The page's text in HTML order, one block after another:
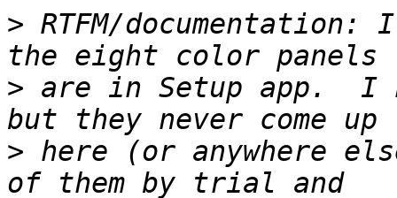
> RTFM/
> are in Setup app.  I
> here (or anywhere